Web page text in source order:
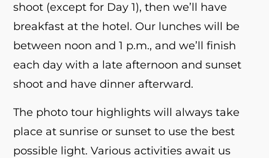
shoot (except for Day 1), then we’ll have
breakfast at the hotel. Our lunches will be
between noon and 1 p.m., and we’ll finish
each day with a late afternoon and sunset
shoot and have dinner afterward.
The photo tour highlights will always take
place at sunrise or sunset to use the best
possible light. Various activities await us